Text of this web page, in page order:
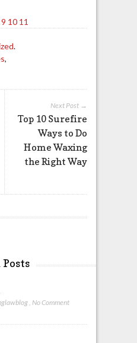
9 10 11
.
,
Next Post →
Top 10 Surefire
Ways to Do
Home Waxing
the Right Way
, No Comment